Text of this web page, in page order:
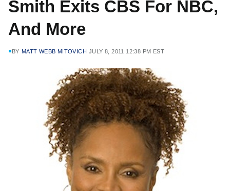
Smith Exits CBS For NBC,
And More
BY MATT WEBB MITOVICH JULY 8, 2011 12:38 PM EST